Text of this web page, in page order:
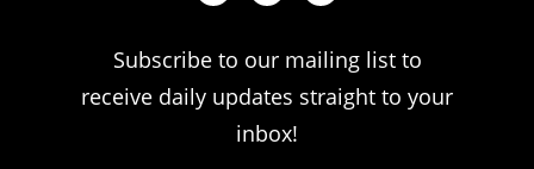
Subscribe to our mailing list to
receive daily updates straight to your
inbox!